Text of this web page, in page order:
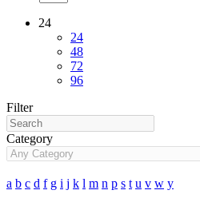
24
24
48
72
96
Filter
Category
a b c d f g i j k l m n p s t u v w y